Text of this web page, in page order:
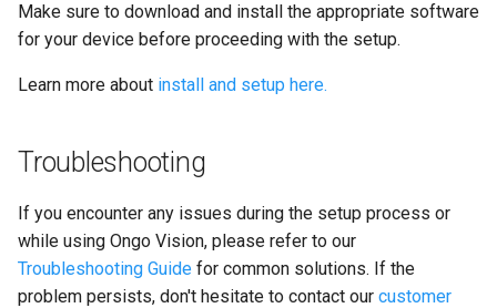
Make sure to download and install the appropriate software
for your device before proceeding with the setup.
Learn more about install and setup here.
Troubleshooting
If you encounter any issues during the setup process or
while using Ongo Vision, please refer to our
Troubleshooting Guide for common solutions. If the
problem persists, don't hesitate to contact our customer